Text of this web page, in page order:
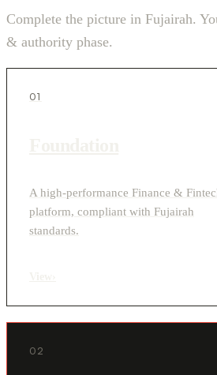
Complete the picture in Fujairah.
& authority phase.
01
A high-performance Finance &
platform, compliant with Fujairah
standards.
02